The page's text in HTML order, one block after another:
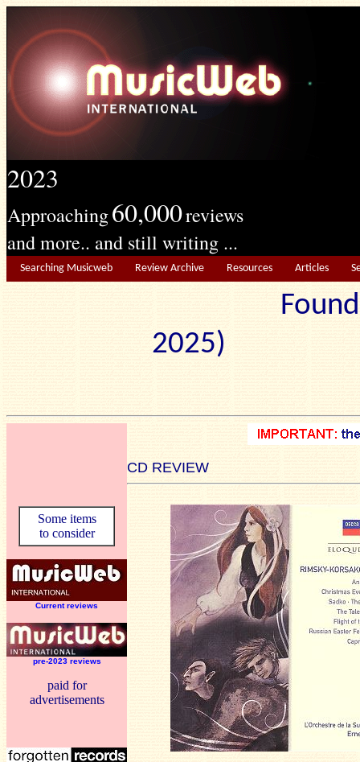
2023
Approaching60,000reviews
and more.. and still writing ...
Searching Musicweb Review Archive Resources Articles
2025)
CD REVIEW
Some items
to consider
Current reviews
pre-2023 reviews
paid for
advertisements